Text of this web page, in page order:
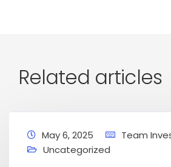
Related articles
May 6, 2025
Team
Uncategorized